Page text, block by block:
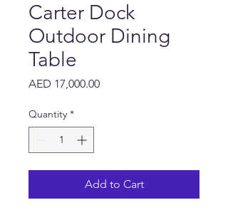
Carter Dock
Outdoor Dining
Table
AED 17,000.00Price
Quantity *
Add to Cart